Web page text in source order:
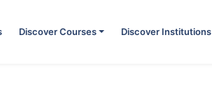
Discover Courses Discover Institutions